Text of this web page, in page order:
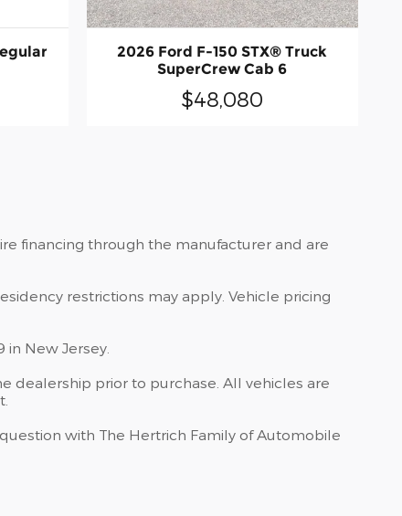
2026 Ford F-150 STX® Truck
SuperCrew Cab 6
$48,080
financing through the manufacturer and are
restrictions may apply. Vehicle pricing
New Jersey.
dealership prior to purchase. All vehicles are
with The Hertrich Family of Automobile